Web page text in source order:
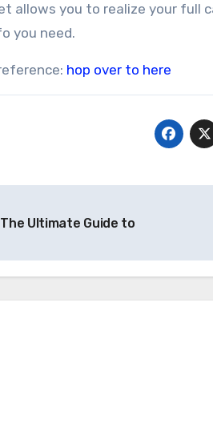
allows you to realize your full
you need.
hop over to here
The Ultimate Guide to